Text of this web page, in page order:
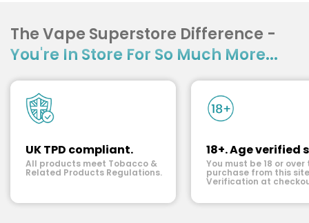
The Vape Superstore Difference -
You're In Store For So Much More...
UK TPD compliant.
All products meet Tobacco &
Related Products Regulations.
18+. Age verified
You must be 18 or over
purchase from this
Verification at